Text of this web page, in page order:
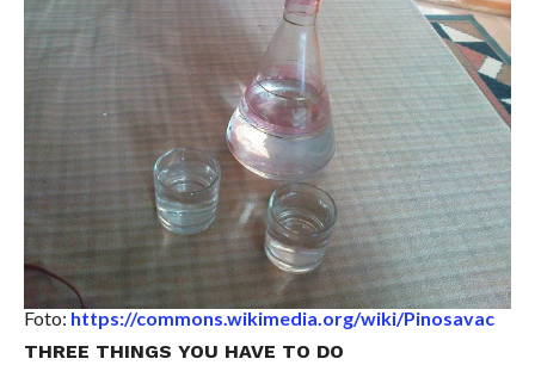
Foto: https://commons.wikimedia.org/wiki/Pinosavac
THREE THINGS YOU HAVE TO DO